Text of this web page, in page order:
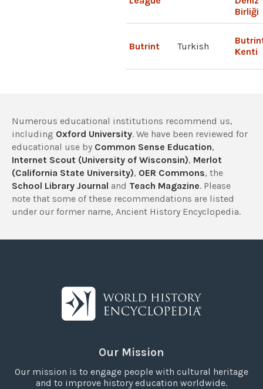
Birliği
Butrint Turkish
Kenti
Numerous educational institutions recommend us,
including Oxford University. We have been reviewed for
educational use by Common Sense Education,
Internet Scout (University of Wisconsin), Merlot
(California State University), OER Commons, the
School Library Journal and Teach Magazine. Please
note that some of these recommendations are listed
under our former name, Ancient History Encyclopedia.
Our Mission
Our mission is to engage people with cultural heritage
and to improve history education worldwide.